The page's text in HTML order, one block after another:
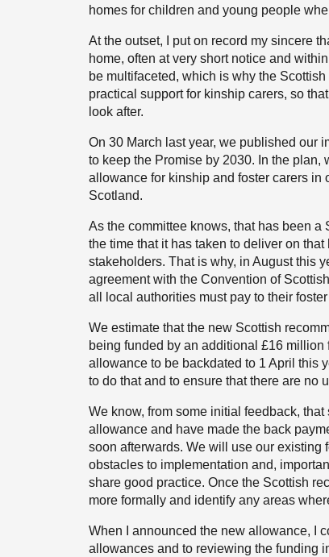
homes for children and young people
At the outset, I put on record my sincere
home, often at very short notice and
be multifaceted, which is why the
practical support for kinship carers, so
look after.
On 30 March last year, we published our
to keep the Promise by 2030. In the plan,
allowance for kinship and foster carers
Scotland.
As the committee knows, that has been
the time that it has taken to deliver on
stakeholders. That is why, in August this
agreement with the Convention of
all local authorities must pay to their
We estimate that the new Scottish
being funded by an additional £16
allowance to be backdated to 1 April this
to do that and to ensure that there are no
We know, from some initial feedback,
allowance and have made the back
soon afterwards. We will use our existing
obstacles to implementation and,
share good practice. Once the Scottish
more formally and identify any areas
When I announced the new allowance, I
allowances and to reviewing the funding